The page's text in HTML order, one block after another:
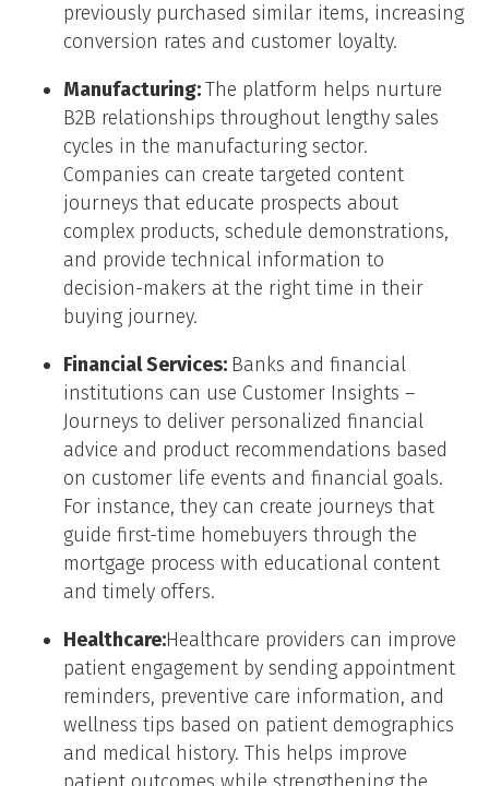
previously purchased similar items, increasing
conversion rates and customer loyalty.
Manufacturing:The platform helps nurture
B2B relationships throughout lengthy sales
cycles in the manufacturing sector.
Companies can create targeted content
journeys that educate prospects about
complex products, schedule demonstrations,
and provide technical information to
decision-makers at the right time in their
buying journey.
Financial Services: Banks and financial
institutions can use Customer Insights –
Journeys to deliver personalized financial
advice and product recommendations based
on customer life events and financial goals.
For instance, they can create journeys that
guide first-time homebuyers through the
mortgage process with educational content
and timely offers.
Healthcare:Healthcare providers can improve
patient engagement by sending appointment
reminders, preventive care information, and
wellness tips based on patient demographics
and medical history. This helps improve